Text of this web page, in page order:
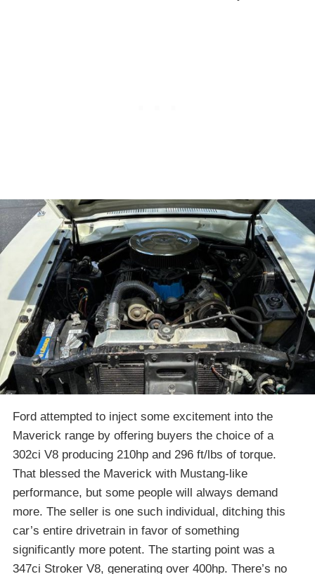
Ford attempted to inject some excitement into the
Maverick range by offering buyers the choice of a
302ci V8 producing 210hp and 296 ft/lbs of torque.
That blessed the Maverick with Mustang-like
performance, but some people will always demand
more. The seller is one such individual, ditching this
car’s entire drivetrain in favor of something
significantly more potent. The starting point was a
347ci Stroker V8, generating over 400hp. There’s no